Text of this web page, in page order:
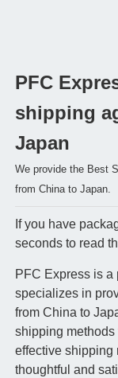
PFC
shipping
Japan
We provide the Best
from China to Japan.
If you have
seconds to read
PFC Express is
specializes in
from China to
shipping methods
effective shipping
thoughtful and